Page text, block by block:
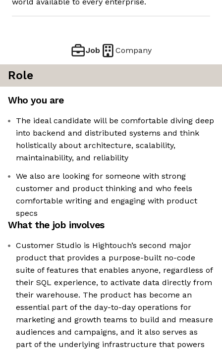
Job Company
Role
Who you are
The ideal candidate will be comfortable diving deep
into backend and distributed systems and think
holistically about architecture, scalability,
maintainability, and reliability
We also are looking for someone with strong
customer and product thinking and who feels
comfortable writing and engaging with product
specs
What the job involves
Customer Studio is Hightouch’s second major
product that provides a purpose-built no-code
suite of features that enables anyone, regardless of
their SQL experience, to activate data directly from
their warehouse. The product has become an
essential part of the day-to-day operations for
marketing and growth teams to build and measure
audiences and campaigns, and it also serves as
part of the underlying infrastructure that powers